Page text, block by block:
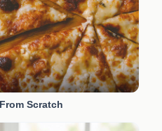
Scratch